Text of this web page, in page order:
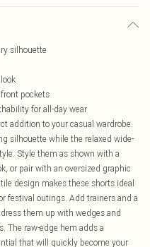
silhouette
pockets
for all-day wear
addition to your casual wardrobe.
silhouette while the relaxed wide-
Style them as shown with a
or pair with an oversized graphic
design makes these shorts ideal
festival outings. Add trainers and a
them up with wedges and
The raw-edge hem adds a
that will quickly become your